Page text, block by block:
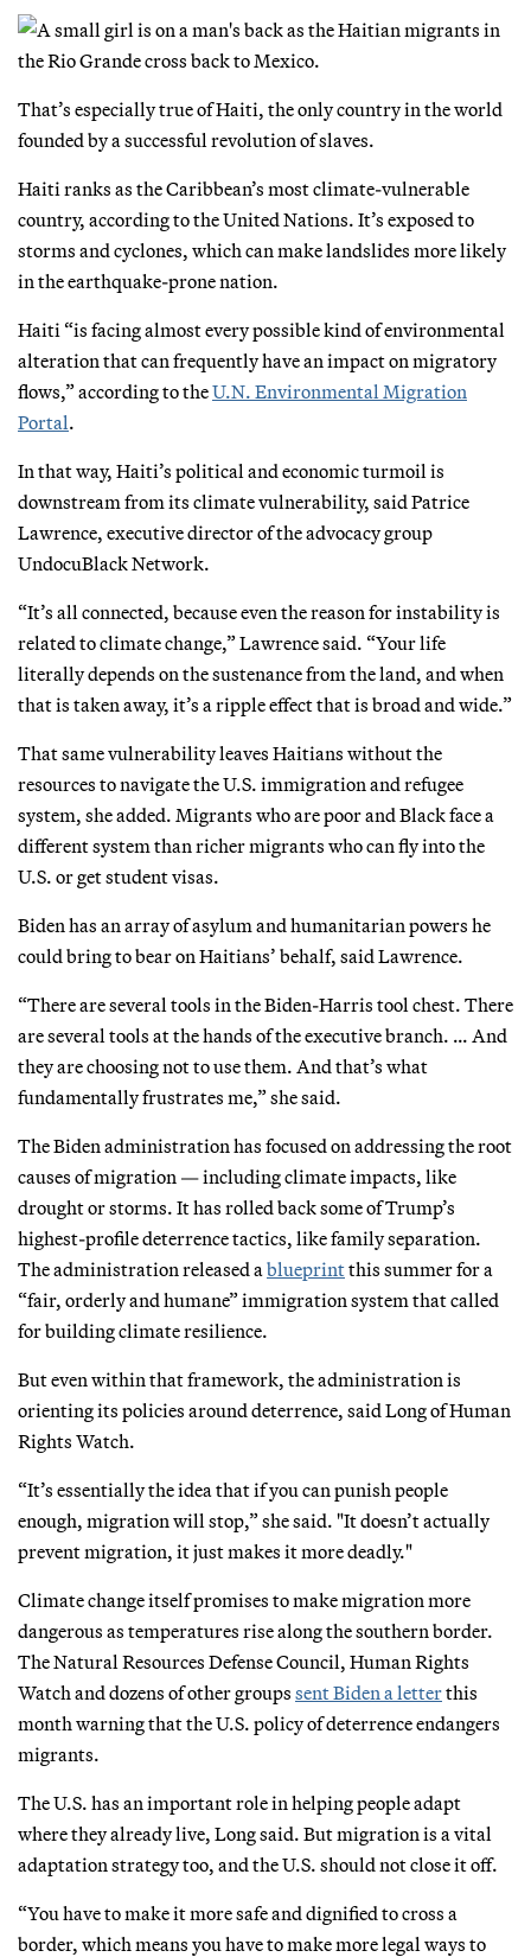
That’s especially true of Haiti, the only country in the world
founded by a successful revolution of slaves.
Haiti ranks as the Caribbean’s most climate-vulnerable
country, according to the United Nations. It’s exposed to
storms and cyclones, which can make landslides more likely
in the earthquake-prone nation.
Haiti “is facing almost every possible kind of environmental
alteration that can frequently have an impact on migratory
flows,” according to theU.N. Environmental Migration
Portal.
In that way, Haiti’s political and economic turmoil is
downstream from its climate vulnerability, said Patrice
Lawrence, executive director of the advocacy group
UndocuBlack Network.
“It’s all connected, because even the reason for instability is
related to climate change,” Lawrence said. “Your life
literally depends on the sustenance from the land, and when
that is taken away, it’s a ripple effect that is broad and wide.”
That same vulnerability leaves Haitians without the
resources to navigate the U.S. immigration and refugee
system, she added. Migrants who are poor and Black face a
different system than richer migrants who can fly into the
U.S. or get student visas.
Biden has an array of asylum and humanitarian powers he
could bring to bear on Haitians’ behalf, said Lawrence.
“There are several tools in the Biden-Harris tool chest. There
are several tools at the hands of the executive branch. … And
they are choosing not to use them. And that’s what
fundamentally frustrates me,” she said.
The Biden administration has focused on addressing the root
causes of migration — including climate impacts, like
drought or storms. It has rolled back some of Trump’s
highest-profile deterrence tactics, like family separation.
The administration released a blueprintthis summer for a
“fair, orderly and humane” immigration system that called
for building climate resilience.
But even within that framework, the administration is
orienting its policies around deterrence, said Long of Human
Rights Watch.
“It’s essentially the idea that if you can punish people
enough, migration will stop,” she said. "It doesn’t actually
prevent migration, it just makes it more deadly."
Climate change itself promises to make migration more
dangerous as temperatures rise along the southern border.
The Natural Resources Defense Council, Human Rights
Watch and dozens of other groups sent Biden a letterthis
month warning that the U.S. policy of deterrence endangers
migrants.
The U.S. has an important role in helping people adapt
where they already live, Long said. But migration is a vital
adaptation strategy too, and the U.S. should not close it off.
“You have to make it more safe and dignified to cross a
border, which means you have to make more legal ways to